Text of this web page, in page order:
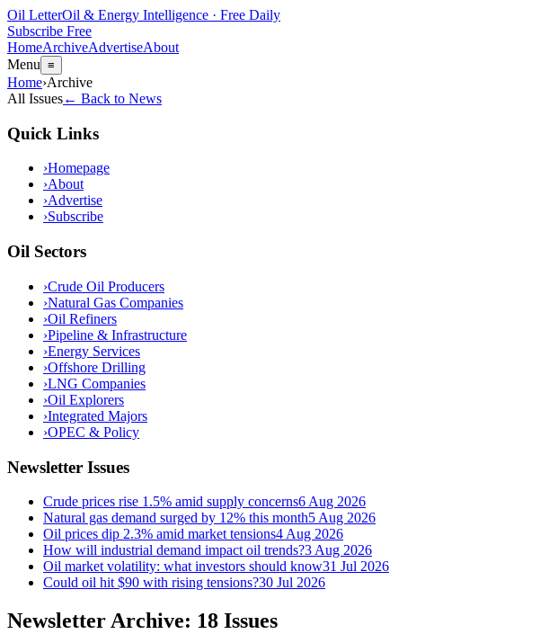
Oil LetterOil & Energy Intelligence · Free Daily
Subscribe Free
HomeArchiveAdvertiseAbout
Menu ≡
Home›Archive
All Issues← Back to News
Quick Links
›Homepage
›About
›Advertise
›Subscribe
Oil Sectors
›Crude Oil Producers
›Natural Gas Companies
›Oil Refiners
›Pipeline & Infrastructure
›Energy Services
›Offshore Drilling
›LNG Companies
›Oil Explorers
›Integrated Majors
›OPEC & Policy
Newsletter Issues
Crude prices rise 1.5% amid supply concerns6 Aug 2026
Natural gas demand surged by 12% this month5 Aug 2026
Oil prices dip 2.3% amid market tensions4 Aug 2026
How will industrial demand impact oil trends?3 Aug 2026
Oil market volatility: what investors should know31 Jul 2026
Could oil hit $90 with rising tensions?30 Jul 2026
Newsletter Archive: 18 Issues